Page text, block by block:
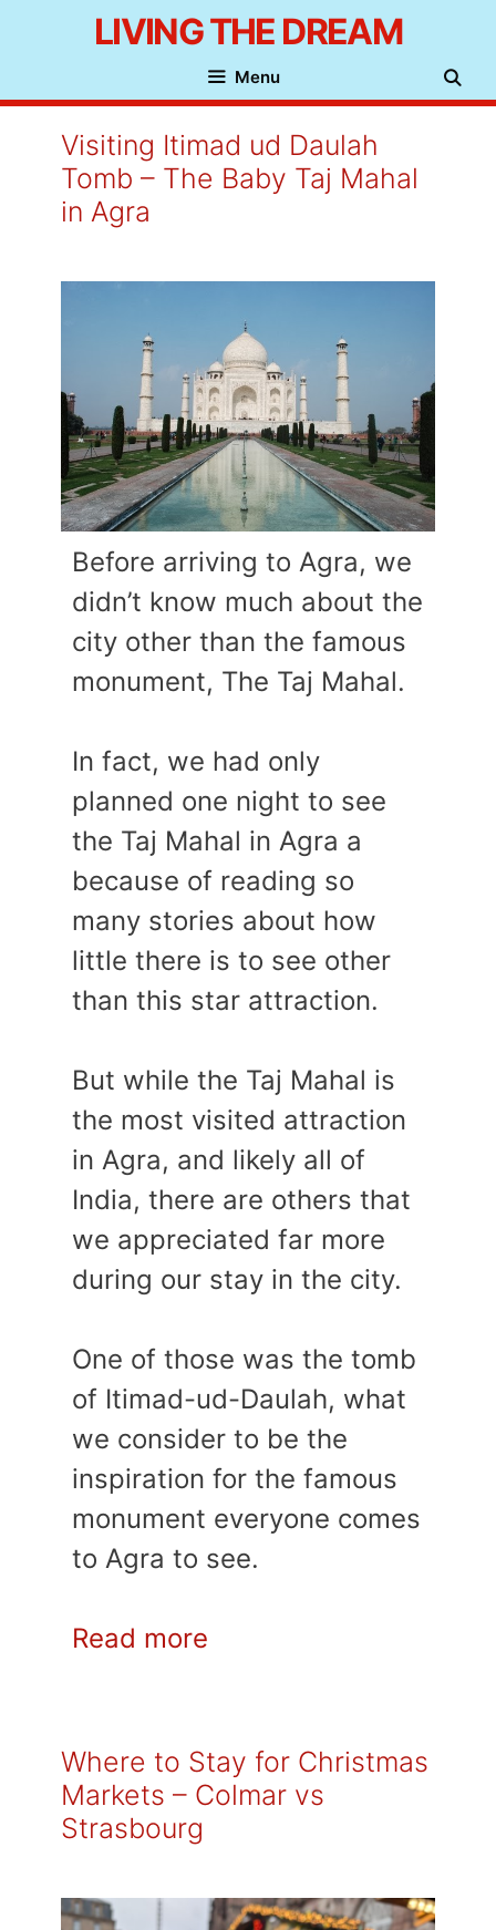
content
LIVING THE DREAM
Menu
Visiting Itimad ud Daulah
Tomb – The Baby Taj Mahal
in Agra
Before arriving to Agra, we
didn’t know much about the
city other than the famous
monument, The Taj Mahal.
In fact, we had only
planned one night to see
the Taj Mahal in Agra a
because of reading so
many stories about how
little there is to see other
than this star attraction.
But while the Taj Mahal is
the most visited attraction
in Agra, and likely all of
India, there are others that
we appreciated far more
during our stay in the city.
One of those was the tomb
of Itimad-ud-Daulah, what
we consider to be the
inspiration for the famous
monument everyone comes
to Agra to see.
Read more
Where to Stay for Christmas
Markets – Colmar vs
Strasbourg